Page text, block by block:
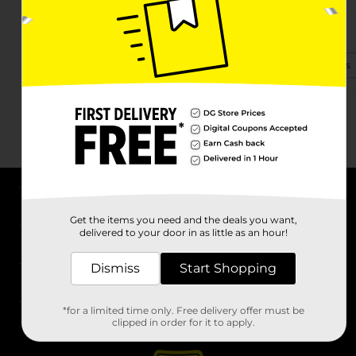
3640 State Highway 58 S
Georgetown, TN 37336
View Store Details
Stores
Get the items you need and the deals you want,
delivered to your door in as little as an hour!
Dismiss Start Shopping
*for a limited time only. Free delivery offer must be
clipped in order for it to apply.